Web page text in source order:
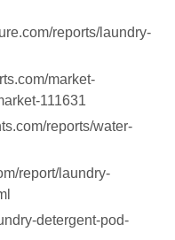
reports/laundry-
market-
111631
reports/water-
report/laundry-
detergent-pod-